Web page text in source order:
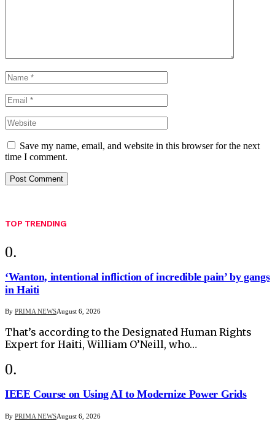
Save my name, email, and website in this browser for the next
time I comment.
TOP TRENDING
‘Wanton, intentional infliction of incredible pain’ by gangs
in Haiti
By PRIMA NEWSAugust 6, 2026
That’s according to the Designated Human Rights
Expert for Haiti, William O’Neill, who…
IEEE Course on Using AI to Modernize Power Grids
By PRIMA NEWSAugust 6, 2026